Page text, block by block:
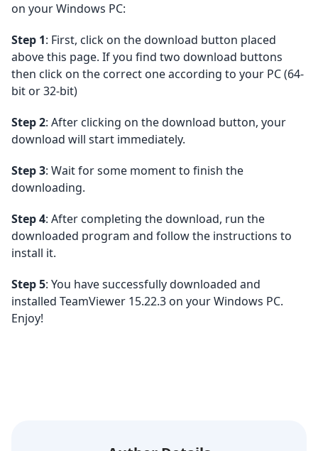
on your Windows PC:
Step 1: First, click on the download button placed
above this page. If you find two download buttons
then click on the correct one according to your PC (64-
bit or 32-bit)
Step 2: After clicking on the download button, your
download will start immediately.
Step 3: Wait for some moment to finish the
downloading.
Step 4: After completing the download, run the
downloaded program and follow the instructions to
install it.
Step 5: You have successfully downloaded and
installed TeamViewer 15.22.3 on your Windows PC.
Enjoy!